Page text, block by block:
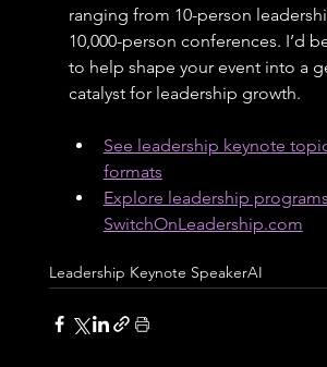
ranging from 10-person
10,000-person conferences. I’d
to help shape your event into a
catalyst for leadership growth.
See leadership keynote
formats
Explore leadership
SwitchOnLeadership.com
Leadership Keynote SpeakerAI